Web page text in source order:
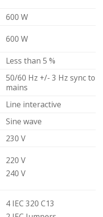
600 W
600 W
Less than 5 %
50/60 Hz +/- 3 Hz sync to
mains
Line interactive
Sine wave
230 V
220 V
240 V
4 IEC 320 C13